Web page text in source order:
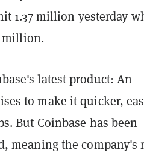
1.37 million yesterday
million.
latest product: An
to make it quicker,
But Coinbase has been
meaning the company's